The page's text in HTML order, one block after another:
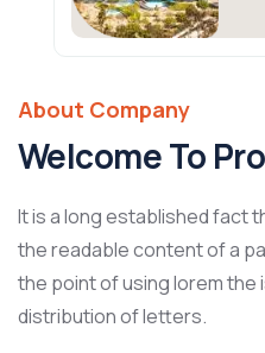
About Company
Welcome To
It is a long established fact
the readable content of a
the point of using lorem the
distribution of letters.